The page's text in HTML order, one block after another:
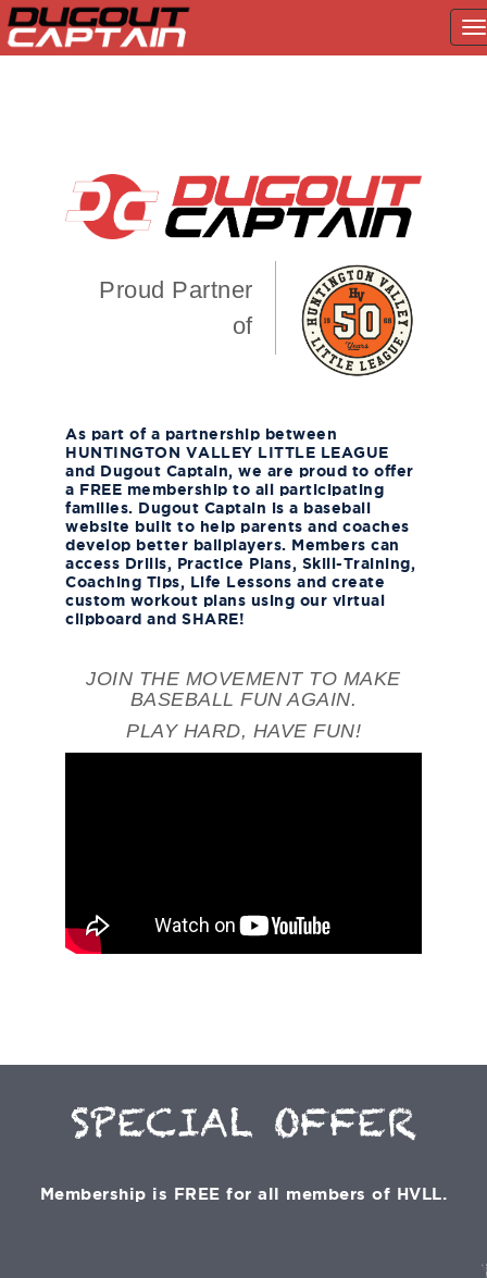
Proud Partner
of
As part of a partnership between
HUNTINGTON VALLEY LITTLE LEAGUE
and Dugout Captain, we are proud to offer
a FREE membership to all participating
families. Dugout Captain is a baseball
website built to help parents and coaches
develop better ballplayers. Members can
access Drills, Practice Plans, Skill-Training,
Coaching Tips, Life Lessons and create
custom workout plans using our virtual
clipboard and SHARE!
JOIN THE MOVEMENT TO MAKE
BASEBALL FUN AGAIN.
PLAY HARD, HAVE FUN!
SPECIAL OFFER
Membership is FREE for all members of HVLL.